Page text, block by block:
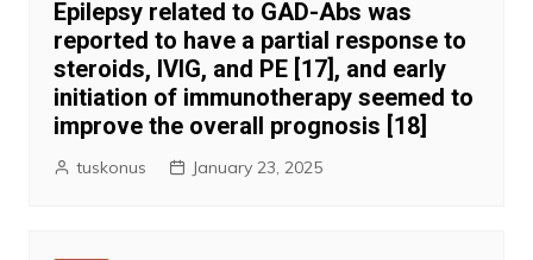
Epilepsy related to GAD-Abs was
reported to have a partial response to
steroids, IVIG, and PE [17], and early
initiation of immunotherapy seemed to
improve the overall prognosis [18]
tuskonus January 23, 2025